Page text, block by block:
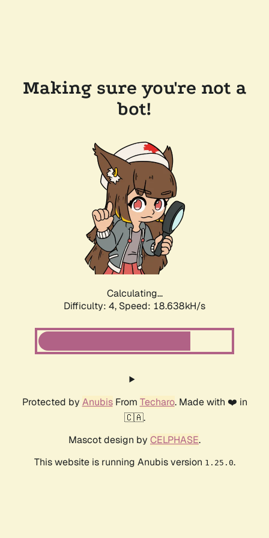
Making sure you're not a
bot!
Calculating...
Difficulty: 4, Speed: 18.638kH/s
Protected by AnubisFrom Techaro. Made with ❤️ in
🇨🇦.
Mascot design by CELPHASE.
This website is running Anubis version 1.25.0.